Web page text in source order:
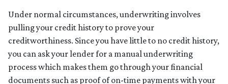
Under normal circumstances, underwriting involves
pulling your credit history to prove your
creditworthiness. Since you have little to no credit history,
you can ask your lender for a manual underwriting
process which makes them go through your financial
documents such as proof of on-time payments with your